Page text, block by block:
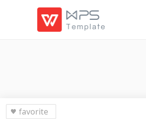
favorite